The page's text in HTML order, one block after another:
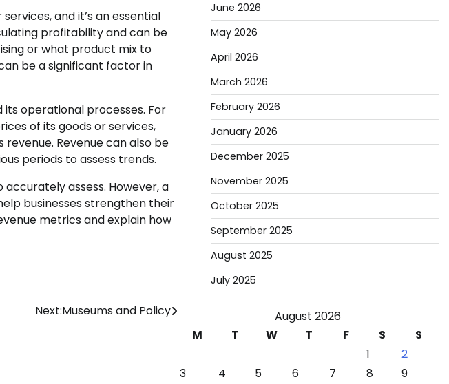
and it’s an essential
profitability and can be
or what product mix to
be a significant factor in
its operational processes. For
of its goods or services,
Revenue can also be
periods to assess trends.
assess. However, a
businesses strengthen their
metrics and explain how
Next:Museums and Policy
June 2026
May 2026
April 2026
March 2026
February 2026
January 2026
December 2025
November 2025
October 2025
September 2025
August 2025
July 2025
August 2026
M
T W T F S
S
1
2
3
4 5 6 7 8
9